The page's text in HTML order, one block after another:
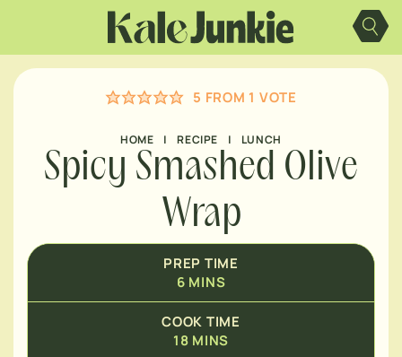
content
5 FROM 1 VOTE
HOME | RECIPE | LUNCH
Spicy Smashed Olive
Wrap
PREP TIME
6 MINS
COOK TIME
18
MINUTES
MINS
MINUTES